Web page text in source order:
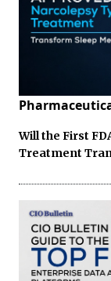
Will the First
Treatment